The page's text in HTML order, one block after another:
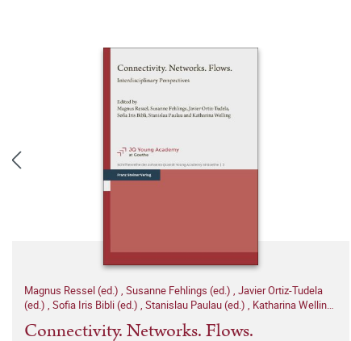
Magnus Ressel (ed.) , Susanne Fehlings (ed.) , Javier Ortiz-Tudela
(ed.) , Sofia Iris Bibli (ed.) , Stanislau Paulau (ed.) , Katharina Welling
Connectivity. Networks. Flows.